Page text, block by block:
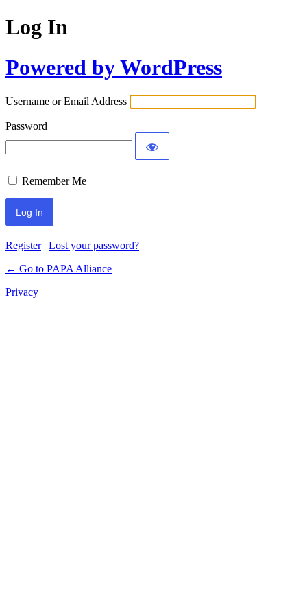
Log In
Powered by WordPress
Username or Email Address
Password
Remember Me
Register| Lost your password?
← Go to PAPA Alliance
Privacy